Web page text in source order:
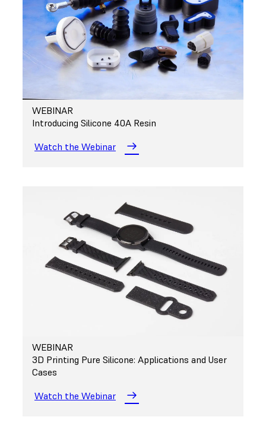
WEBINAR
Introducing Silicone 40A Resin
Watch the Webinar
WEBINAR
3D Printing Pure Silicone: Applications and User
Cases
Watch the Webinar